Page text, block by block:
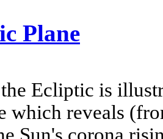
Plane
Ecliptic is
which reveals